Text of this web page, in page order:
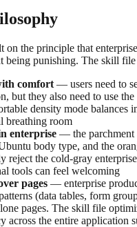
on the principle that
being punishing. The skill
comfort — users need to
but they also need to use
density mode balances
breathing room
enterprise — the parchment
body type, and the
reject the cold-gray
tools can feel welcoming
pages — enterprise
(data tables, form
pages. The skill file
across the entire application